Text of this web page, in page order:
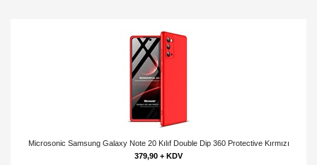
Microsonic Samsung Galaxy Note 20 Kılıf Double Dip 360 Protective Kırmızı
379,90 + KDV